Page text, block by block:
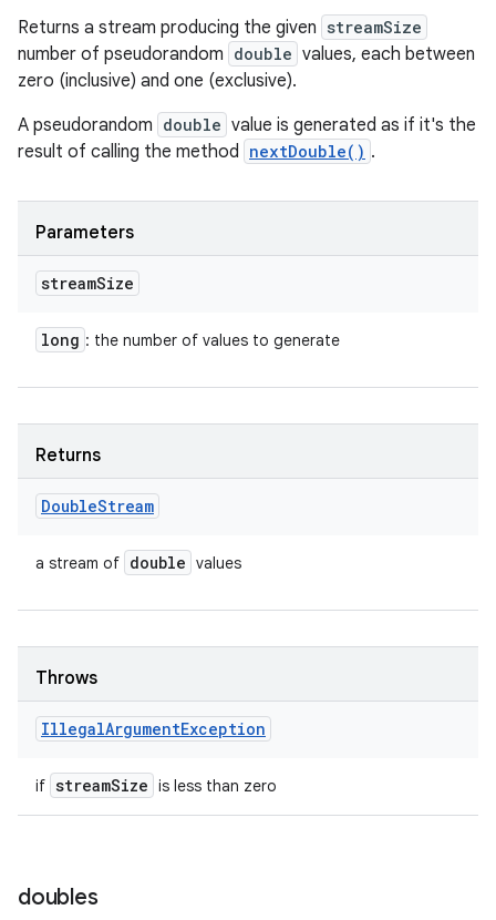
Returns a stream producing the given streamSize
number of pseudorandom double values, each between
zero (inclusive) and one (exclusive).
A pseudorandom double value is generated as if it's the
result of calling the method nextDouble() .
Parameters
streamSize
long : the number of values to generate
Returns
DoubleStream
a stream of double values
Throws
IllegalArgumentException
if streamSize is less than zero
doubles